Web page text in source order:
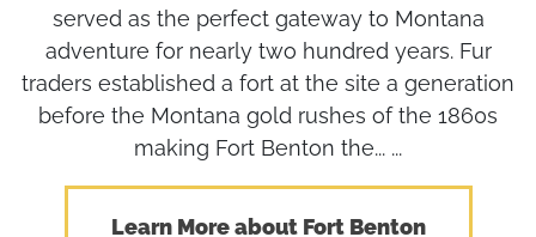
served as the perfect gateway to Montana
adventure for nearly two hundred years. Fur
traders established a fort at the site a generation
before the Montana gold rushes of the 1860s
making Fort Benton the... ...
Learn More about Fort Benton